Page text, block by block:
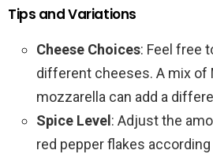
Tips and Variations
Cheese Choices: Feel free
different cheeses. A mix of
mozzarella can add a
Spice Level : Adjust the
red pepper flakes